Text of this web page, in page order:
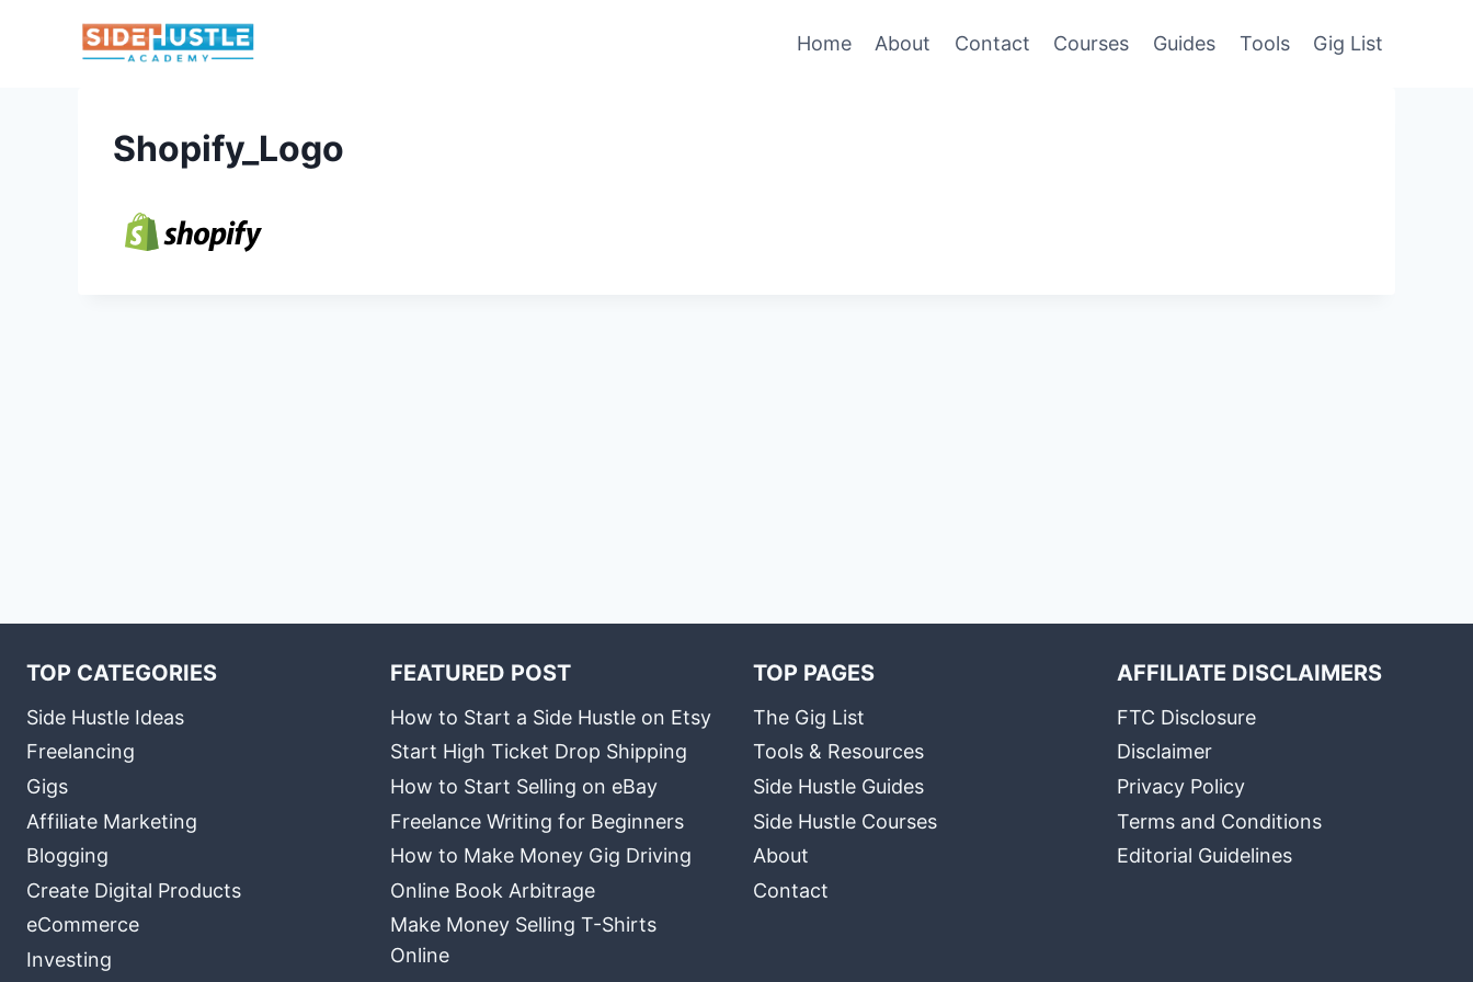
Home About Contact Courses Guides Tools Gig List
Shopify_Logo
TOP CATEGORIES
Side Hustle Ideas
Freelancing
Gigs
Affiliate Marketing
Blogging
Create Digital Products
eCommerce
Investing
FEATURED POST
How to Start a Side Hustle on Etsy
Start High Ticket Drop Shipping
How to Start Selling on eBay
Freelance Writing for Beginners
How to Make Money Gig Driving
Online Book Arbitrage
Make Money Selling T-Shirts
Online
TOP PAGES
The Gig List
Tools & Resources
Side Hustle Guides
Side Hustle Courses
About
Contact
AFFILIATE DISCLAIMERS
FTC Disclosure
Disclaimer
Privacy Policy
Terms and Conditions
Editorial Guidelines